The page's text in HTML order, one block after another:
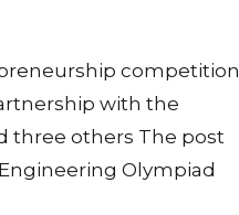
competition
with the
three others The post
Olympiad